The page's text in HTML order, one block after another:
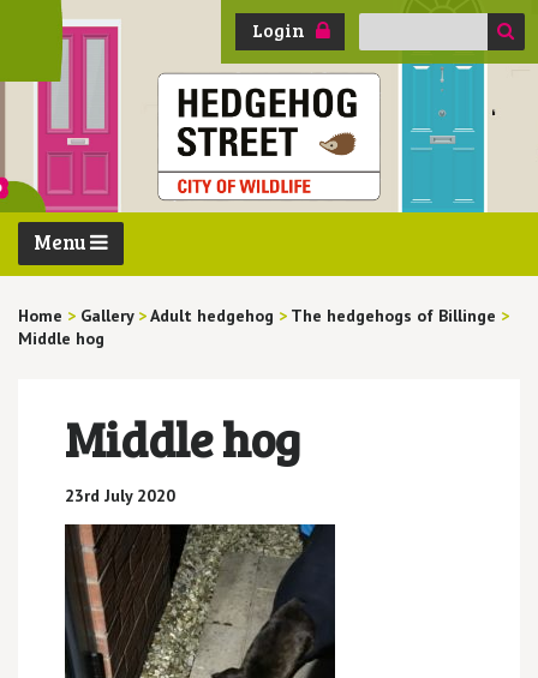
Login
Search
Menu
Home > Gallery >Adult hedgehog > The hedgehogs of Billinge >
Middle hog
Middle hog
23rd July 2020